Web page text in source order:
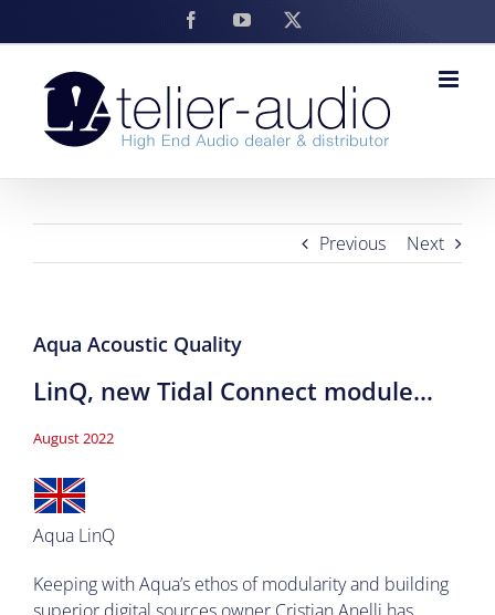
to
FacebookYouTube
Previous Next
Aqua Acoustic Quality
LinQ, new Tidal Connect module…
August 2022
Aqua LinQ
Keeping with Aqua’s ethos of modularity and building